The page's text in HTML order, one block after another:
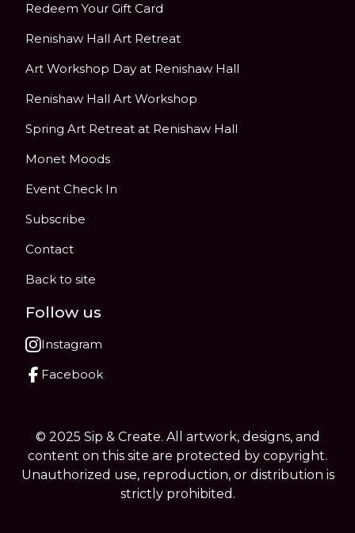
Redeem Your Gift Card
Renishaw Hall Art Retreat
Art Workshop Day at Renishaw Hall
Renishaw Hall Art Workshop
Spring Art Retreat at Renishaw Hall
Monet Moods
Event Check In
Subscribe
Contact
Back to site
Follow us
Instagram
Facebook
© 2025 Sip & Create. All artwork, designs, and
content on this site are protected by copyright.
Unauthorized use, reproduction, or distribution is
strictly prohibited.